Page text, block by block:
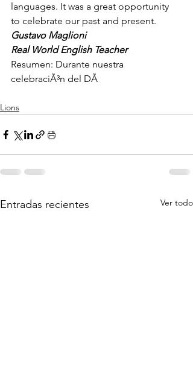
languages. It was a great opportunity
to celebrate our past and present.
Gustavo Maglioni
Real World English Teacher
Resumen: Durante nuestra
celebraciÃ³n del DÃ
Lions
Entradas recientes Ver todo